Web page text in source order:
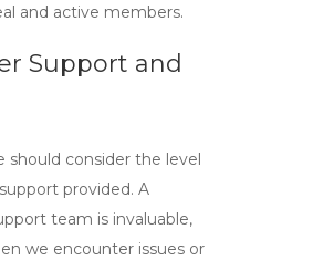
and active members.
Support and
should consider the level
provided. A
team is invaluable,
we encounter issues or